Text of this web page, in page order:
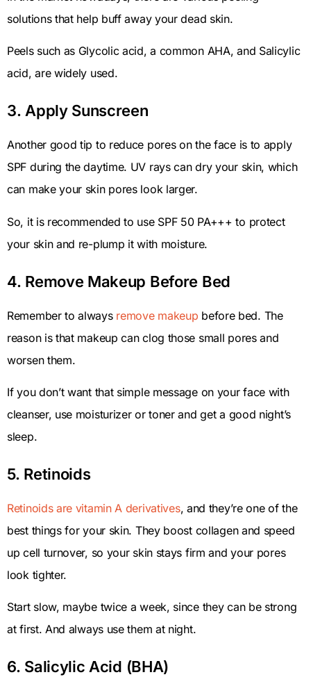
solutions that help buff away your dead skin.
Peels such as Glycolic acid, a common AHA, and Salicylic
acid, are widely used.
3. Apply Sunscreen
Another good tip to reduce pores on the face is to apply
SPF during the daytime. UV rays can dry your skin, which
can make your skin pores look larger.
So, it is recommended to use SPF 50 PA+++ to protect
your skin and re-plump it with moisture.
4. Remove Makeup Before Bed
Remember to always remove makeup before bed. The
reason is that makeup can clog those small pores and
worsen them.
If you don’t want that simple message on your face with
cleanser, use moisturizer or toner and get a good night’s
sleep.
5. Retinoids
Retinoids are vitamin A derivatives, and they’re one of the
best things for your skin. They boost collagen and speed
up cell turnover, so your skin stays firm and your pores
look tighter.
Start slow, maybe twice a week, since they can be strong
at first. And always use them at night.
6. Salicylic Acid (BHA)